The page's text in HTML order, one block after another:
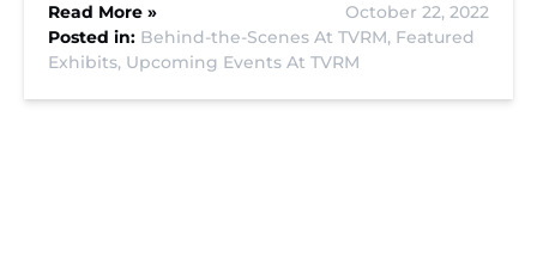
Read More »
October 22, 2022
Posted in: Behind-the-Scenes At TVRM, Featured
Exhibits, Upcoming Events At TVRM